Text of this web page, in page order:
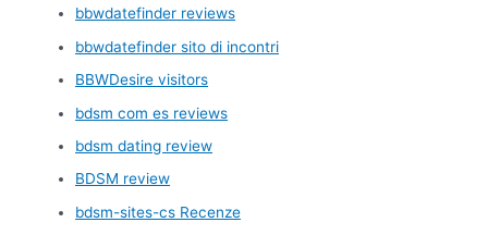
bbwdatefinder reviews
bbwdatefinder sito di incontri
BBWDesire visitors
bdsm com es reviews
bdsm dating review
BDSM review
bdsm-sites-cs Recenze